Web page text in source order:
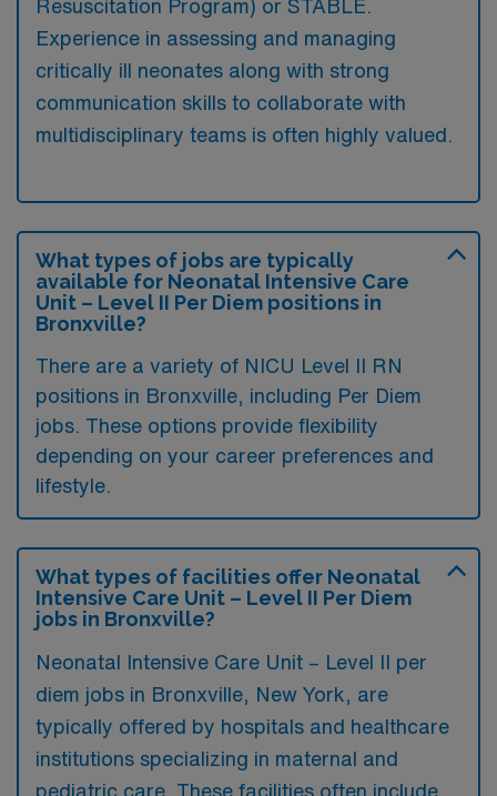
Resuscitation Program) or STABLE.
Experience in assessing and managing
critically ill neonates along with strong
communication skills to collaborate with
multidisciplinary teams is often highly valued.
What types of jobs are typically
available for Neonatal Intensive Care
Unit – Level II Per Diem positions in
Bronxville?
There are a variety of NICU Level II RN
positions in Bronxville, including Per Diem
jobs. These options provide flexibility
depending on your career preferences and
lifestyle.
What types of facilities offer Neonatal
Intensive Care Unit – Level II Per Diem
jobs in Bronxville?
Neonatal Intensive Care Unit – Level II per
diem jobs in Bronxville, New York, are
typically offered by hospitals and healthcare
institutions specializing in maternal and
pediatric care. These facilities often include